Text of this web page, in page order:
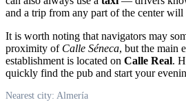
and a trip from any part of the center
It is worth noting that navigators may
proximity of Calle Séneca, but the main
establishment is located on Calle Real.
quickly find the pub and start your
Nearest city: Almería